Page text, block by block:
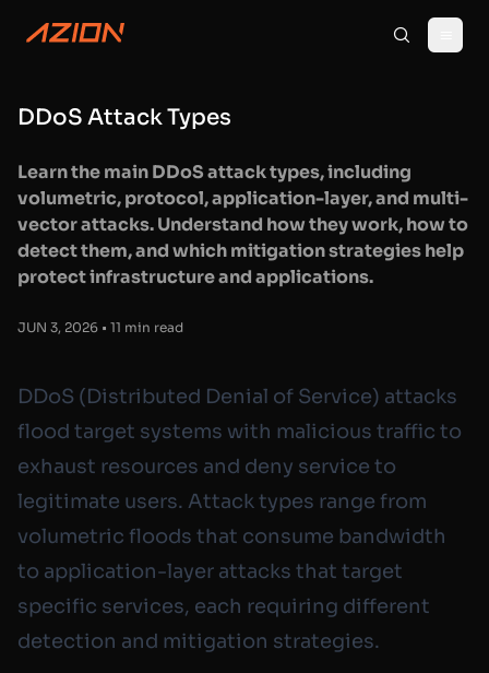
DDoS Attack Types
Learn the main DDoS attack types, including
volumetric, protocol, application-layer, and multi-
vector attacks. Understand how they work, how to
detect them, and which mitigation strategies help
protect infrastructure and applications.
JUN 3, 2026 • 11 min read
DDoS (Distributed Denial of Service) attacks
flood target systems with malicious traffic to
exhaust resources and deny service to
legitimate users. Attack types range from
volumetric floods that consume bandwidth
to application-layer attacks that target
specific services, each requiring different
detection and mitigation strategies.